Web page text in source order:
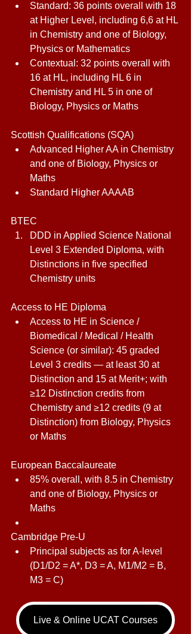
Standard: 36 points overall with 18
at Higher Level, including 6,6 at HL
in Chemistry and one of Biology,
Physics or Mathematics
Contextual: 32 points overall with
16 at HL, including HL 6 in
Chemistry and HL 5 in one of
Biology, Physics or Maths
Scottish Qualifications (SQA)
Advanced Higher AA in Chemistry
and one of Biology, Physics or
Maths
Standard Higher AAAAB
BTEC
DDD in Applied Science National
Level 3 Extended Diploma, with
Distinctions in five specified
Chemistry units
Access to HE Diploma
Access to HE in Science /
Biomedical / Medical / Health
Science (or similar): 45 graded
Level 3 credits — at least 30 at
Distinction and 15 at Merit+; with
≥12 Distinction credits from
Chemistry and ≥12 credits (9 at
Distinction) from Biology, Physics
or Maths
European Baccalaureate
85% overall, with 8.5 in Chemistry
and one of Biology, Physics or
Maths
Cambridge Pre-U
Principal subjects as for A-level
(D1/D2 = A*, D3 = A, M1/M2 = B,
M3 = C)
Live & Online UCAT Courses